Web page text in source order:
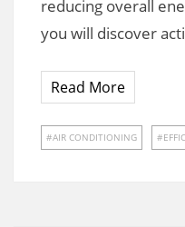
reducing overall
you will discover
Read More
AIR CONDITIONING